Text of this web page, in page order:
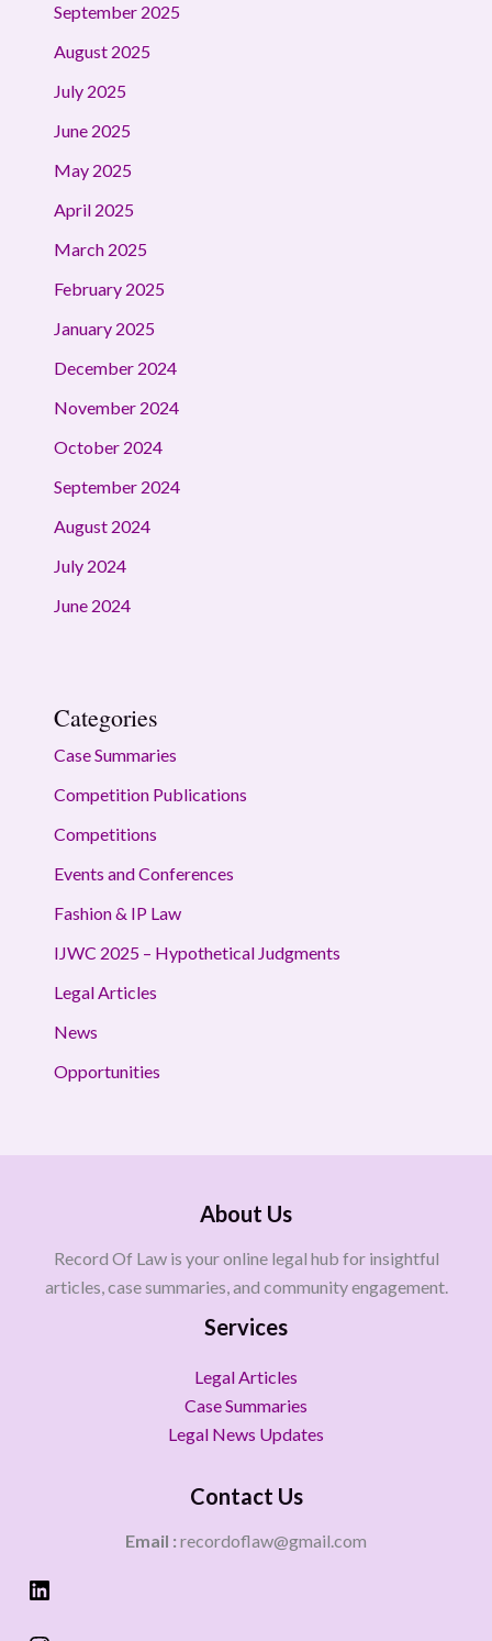
September 2025
August 2025
July 2025
June 2025
May 2025
April 2025
March 2025
February 2025
January 2025
December 2024
November 2024
October 2024
September 2024
August 2024
July 2024
June 2024
Categories
Case Summaries
Competition Publications
Competitions
Events and Conferences
Fashion & IP Law
IJWC 2025 – Hypothetical Judgments
Legal Articles
News
Opportunities
About Us
Record Of Law is your online legal hub for insightful
articles, case summaries, and community engagement.
Services
Legal Articles
Case Summaries
Legal News Updates
Contact Us
Email : recordoflaw@gmail.com